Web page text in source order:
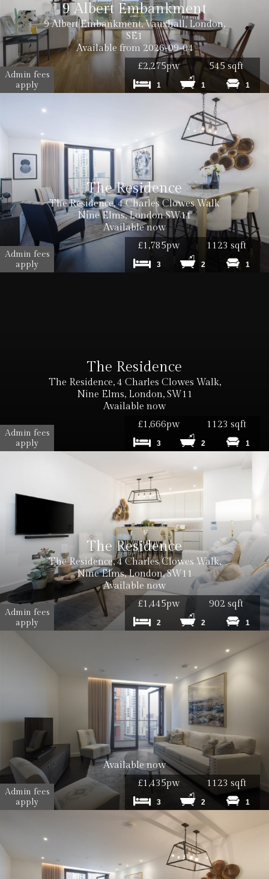
9 Albert Embankment
9 Albert Embankment, Vauxhall, London,
SE1
Available from 2026-09-04
£2,275pw
Admin fees
apply
545 sqft
1 1 1
The Residence
The Residence, 4 Charles Clowes Walk
Nine Elms, London SW11
Available now
£1,785pw
Admin fees
apply
1123 sqft
3 2 1
The Residence
The Residence, 4 Charles Clowes Walk,
Nine Elms, London, SW11
Available now
£1,666pw
Admin fees
apply
1123 sqft
3 2 1
The Residence
The Residence, 4 Charles Clowes Walk,
Nine Elms, London, SW11
Available now
£1,445pw
Admin fees
apply
902 sqft
2 2 1
Available now
£1,435pw
Admin fees
apply
1123 sqft
3 2 1